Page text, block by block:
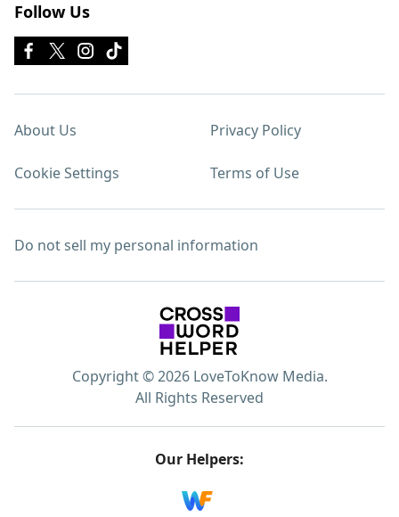
Follow Us
About Us Privacy Policy
Cookie Settings Terms of Use
Do not sell my personal information
Copyright © 2026 LoveToKnow Media.
All Rights Reserved
Our Helpers: